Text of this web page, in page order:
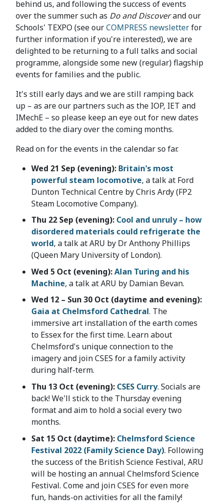
behind us, and following the success of events
over the summer such as Do and Discoverand our
Schools' TEXPO (see ourCOMPRESS newsletterfor
further information if you're interested), we are
delighted to be returning to a full talks and social
programme, alongside some new (regular) flagship
events for families and the public.
It's still early days and we are still ramping back
up – as are our partners such as the IOP, IET and
IMechE – so please keep an eye out for new dates
added to the diary over the coming months.
Read on for the events in the calendar so far.
Wed 21 Sep (evening): Britain's most
powerful steam locomotive, a talk at Ford
Dunton Technical Centre by Chris Ardy (FP2
Steam Locomotive Company).
Thu 22 Sep (evening): Cool and unruly – how
disordered materials could refrigerate the
world, a talk at ARU by Dr Anthony Phillips
(Queen Mary University of London).
Wed 5 Oct (evening):Alan Turing and his
Machine, a talk at ARU by Damian Bevan.
Wed 12 – Sun 30 Oct (daytime and evening):
Gaia at Chelmsford Cathedral. The
immersive art installation of the earth comes
to Essex for the first time. Learn about
Chelmsford's unique connection to the
imagery and join CSES for a family activity
during half-term.
Thu 13 Oct (evening): CSES Curry. Socials are
back! We'll stick to the Thursday evening
format and aim to hold a social every two
months.
Sat 15 Oct (daytime): Chelmsford Science
Festival 2022 (Family Science Day). Following
the success of the British Science Festival, ARU
will be hosting an annual Chelmsford Science
Festival. Come and join CSES for even more
fun, hands-on activities for all the family!